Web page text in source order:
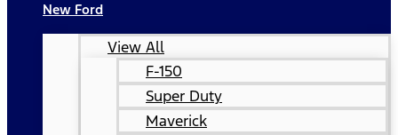
New Ford
View All
F-150
Super Duty
Maverick